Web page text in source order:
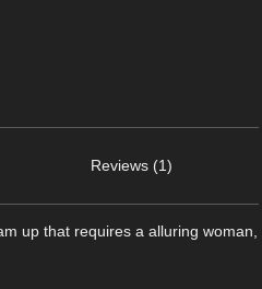
Reviews (1)
up that requires a alluring woman,